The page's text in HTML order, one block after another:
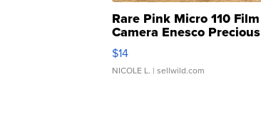
Rare Pink Micro 110 Film
Camera Enesco Precious
Moments TD4
$14
NICOLE L. | sellwild.com